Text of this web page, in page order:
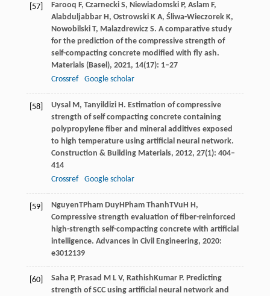
[57] Farooq F, Czarnecki S, Niewiadomski P, Aslam F,
Alabduljabbar H, Ostrowski K A, Śliwa-Wieczorek K,
Nowobilski T, Malazdrewicz S. A comparative study
for the prediction of the compressive strength of
self-compacting concrete modified with fly ash.
Materials (Basel), 2021, 14(17): 1–27
Crossref
Google scholar
[58] Uysal M, Tanyildizi H. Estimation of compressive
strength of self compacting concrete containing
polypropylene fiber and mineral additives exposed
to high temperature using artificial neural network.
Construction & Building Materials, 2012, 27(1): 404–
414
Crossref
Google scholar
[59] NguyenTPham DuyHPham ThanhTVuH H,
Compressive strength evaluation of fiber-reinforced
high-strength self-compacting concrete with artificial
intelligence. Advances in Civil Engineering, 2020:
e3012139
[60] Saha P, Prasad M L V, RathishKumar P. Predicting
strength of SCC using artificial neural network and